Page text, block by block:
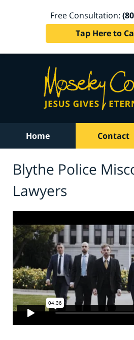
Free Consultation:
Tap Here to
Home Contact
Blythe Police
Lawyers